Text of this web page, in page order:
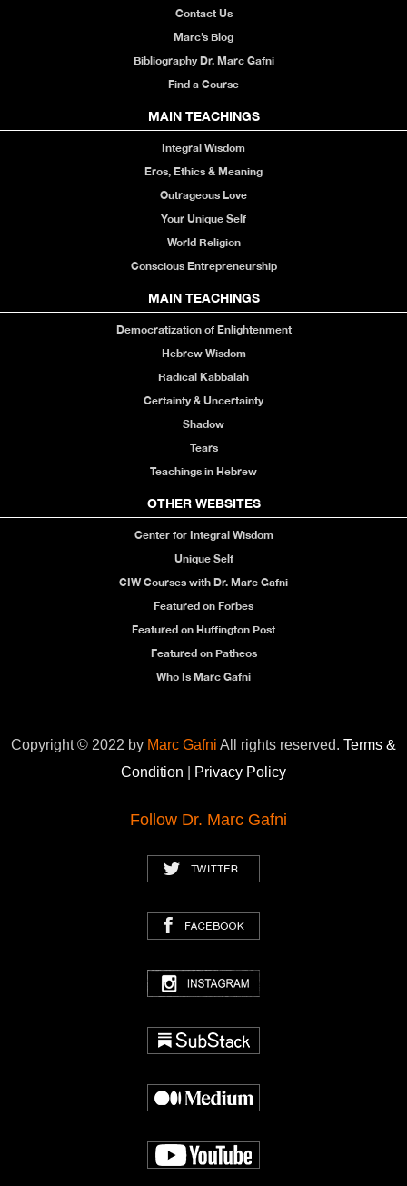
Contact Us
Marc’s Blog
Bibliography Dr. Marc Gafni
Find a Course
MAIN TEACHINGS
Integral Wisdom
Eros, Ethics & Meaning
Outrageous Love
Your Unique Self
World Religion
Conscious Entrepreneurship
MAIN TEACHINGS
Democratization of Enlightenment
Hebrew Wisdom
Radical Kabbalah
Certainty & Uncertainty
Shadow
Tears
Teachings in Hebrew
OTHER WEBSITES
Center for Integral Wisdom
Unique Self
CIW Courses with Dr. Marc Gafni
Featured on Forbes
Featured on Huffington Post
Featured on Patheos
Who Is Marc Gafni
Copyright © 2022 by Marc Gafni All rights reserved. Terms &
Condition
Privacy Policy
Follow Dr. Marc Gafni